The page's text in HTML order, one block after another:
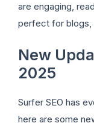
are engaging,
perfect for blogs,
New
2025
Surfer SEO has
here are some